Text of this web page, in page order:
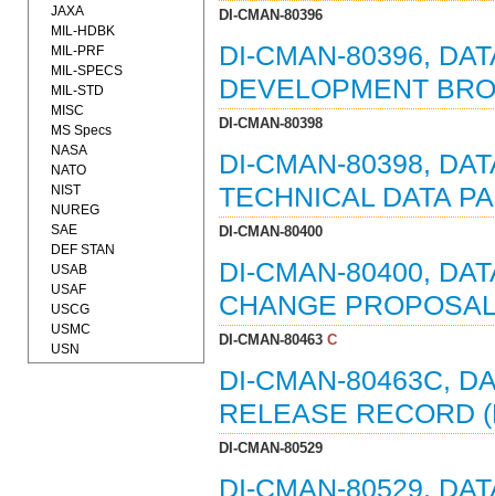
DI-CMAN-80396
DI-CMAN-80396,
DEVELOPMENT
DI-CMAN-80398
DI-CMAN-80398,
TECHNICAL DATA
DI-CMAN-80400
DI-CMAN-80400,
CHANGE
DI-CMAN-80463C
DI-CMAN-80463C,
RELEASE RECORD
DI-CMAN-80529
DI-CMAN-80529,
JAXA
MIL-HDBK
MIL-PRF
MIL-SPECS
MIL-STD
MISC
MS Specs
NASA
NATO
NIST
NUREG
SAE
DEF STAN
USAB
USAF
USCG
USMC
USN